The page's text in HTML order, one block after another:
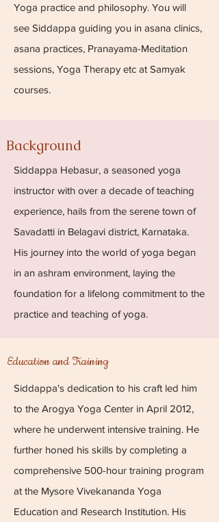
Yoga practice and philosophy. You will
see Siddappa guiding you in asana clinics,
asana practices, Pranayama-Meditation
sessions, Yoga Therapy etc at Samyak
courses.
Background
Siddappa Hebasur, a seasoned yoga
instructor with over a decade of teaching
experience, hails from the serene town of
Savadatti in Belagavi district, Karnataka.
His journey into the world of yoga began
in an ashram environment, laying the
foundation for a lifelong commitment to the
practice and teaching of yoga.
Education and Training
Siddappa's dedication to his craft led him
to the Arogya Yoga Center in April 2012,
where he underwent intensive training. He
further honed his skills by completing a
comprehensive 500-hour training program
at the Mysore Vivekananda Yoga
Education and Research Institution. His